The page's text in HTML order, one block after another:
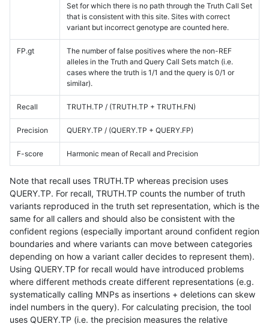
Set for which there is no path through the Truth Call Set
that is consistent with this site. Sites with correct
variant but incorrect genotype are counted here.
FP.gt
The number of false positives where the non-REF
alleles in the Truth and Query Call Sets match (i.e.
cases where the truth is 1/1 and the query is 0/1 or
similar).
Recall TRUTH.TP / (TRUTH.TP + TRUTH.FN)
Precision QUERY.TP / (QUERY.TP + QUERY.FP)
F-score Harmonic mean of Recall and Precision
Note that recall uses TRUTH.TP whereas precision uses
QUERY.TP. For recall, TRUTH.TP counts the number of truth
variants reproduced in the truth set representation, which is the
same for all callers and should also be consistent with the
confident regions (especially important around confident region
boundaries and where variants can move between categories
depending on how a variant caller decides to represent them).
Using QUERY.TP for recall would have introduced problems
where different methods create different representations (e.g.
systematically calling MNPs as insertions + deletions can skew
indel numbers in the query). For calculating precision, the tool
uses QUERY.TP (i.e. the precision measures the relative